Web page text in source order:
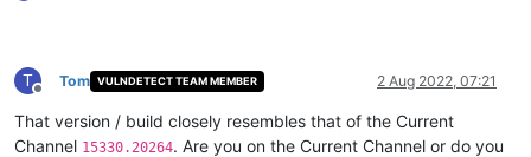
T
Offline
Tom VULNDETECT TEAM MEMBER 2 Aug 2022, 07:21
That version / build closely resembles that of the Current
Channel 15330.20264. Are you on the Current Channel or do you